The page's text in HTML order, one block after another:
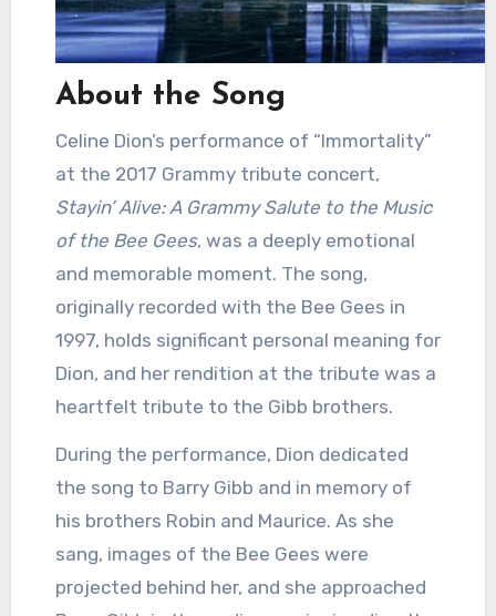
About the Song
Celine Dion’s performance of “Immortality”
at the 2017 Grammy tribute concert,
Stayin’ Alive: A Grammy Salute to the Music
of the Bee Gees, was a deeply emotional
and memorable moment. The song,
originally recorded with the Bee Gees in
1997, holds significant personal meaning for
Dion, and her rendition at the tribute was a
heartfelt tribute to the Gibb brothers.
During the performance, Dion dedicated
the song to Barry Gibb and in memory of
his brothers Robin and Maurice. As she
sang, images of the Bee Gees were
projected behind her, and she approached